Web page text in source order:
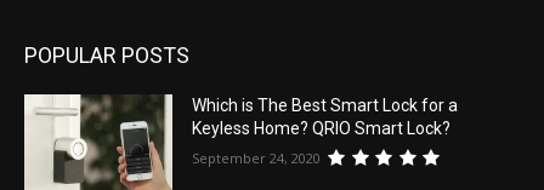
POPULAR POSTS
Which is The Best Smart Lock for a
Keyless Home? QRIO Smart Lock?
September 24, 2020